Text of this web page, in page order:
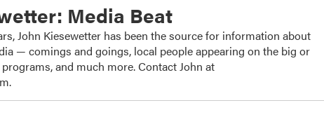
Media Beat
John Kiesewetter has been the source for information about
— comings and goings, local people appearing on the big or
and much more. Contact John at